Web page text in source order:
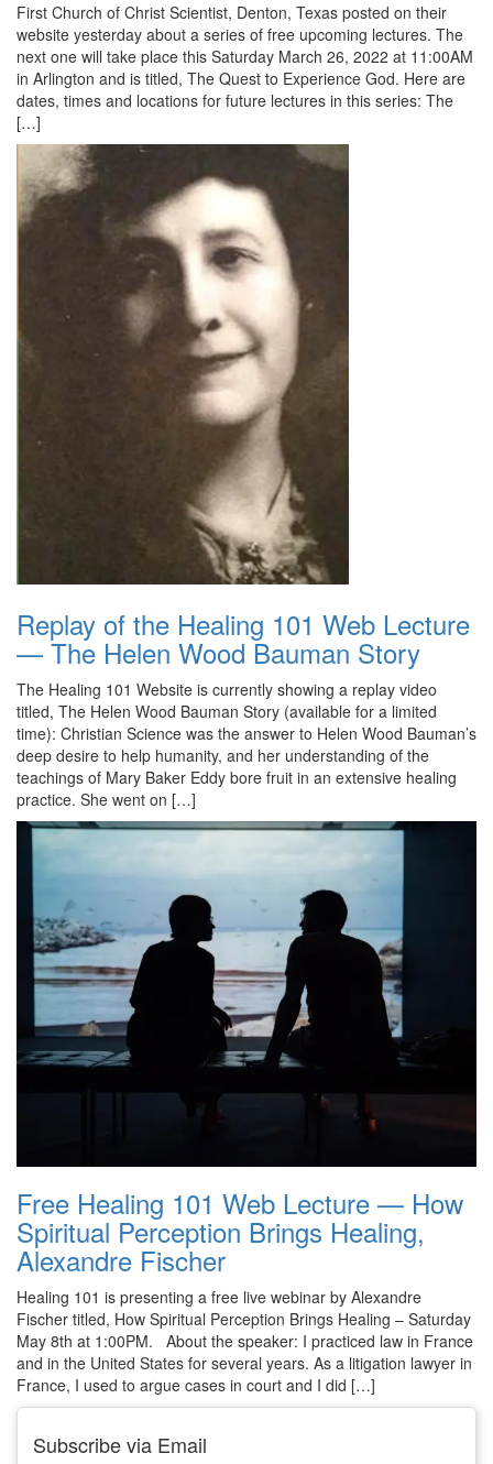
First Church of Christ Scientist, Denton, Texas posted on their
website yesterday about a series of free upcoming lectures. The
next one will take place this Saturday March 26, 2022 at 11:00AM
in Arlington and is titled, The Quest to Experience God. Here are
dates, times and locations for future lectures in this series: The
[…]
Replay of the Healing 101 Web Lecture
— The Helen Wood Bauman Story
The Healing 101 Website is currently showing a replay video
titled, The Helen Wood Bauman Story (available for a limited
time): Christian Science was the answer to Helen Wood Bauman’s
deep desire to help humanity, and her understanding of the
teachings of Mary Baker Eddy bore fruit in an extensive healing
practice. She went on […]
Free Healing 101 Web Lecture — How
Spiritual Perception Brings Healing,
Alexandre Fischer
Healing 101 is presenting a free live webinar by Alexandre
Fischer titled, How Spiritual Perception Brings Healing – Saturday
May 8th at 1:00PM. About the speaker: I practiced law in France
and in the United States for several years. As a litigation lawyer in
France, I used to argue cases in court and I did […]
Subscribe via Email